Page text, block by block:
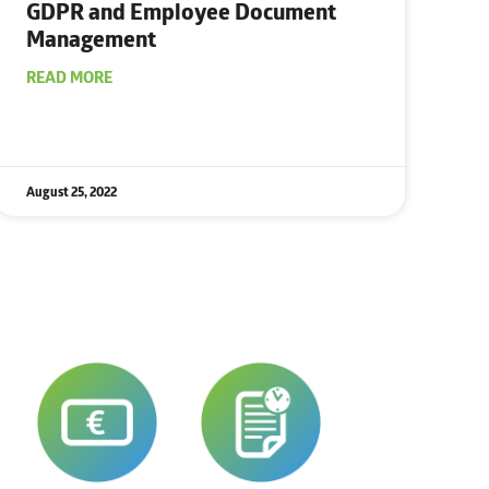
GDPR and EmployeeDocument
Management
READ MORE
August 25, 2022